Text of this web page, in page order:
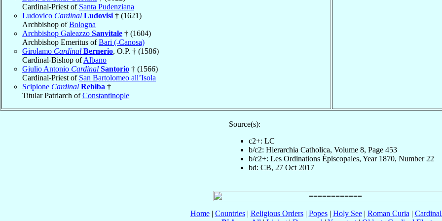
Cardinal-Priest of Santa Pudenziana
Ludovico Cardinal Ludovisi † (1621)
Archbishop ofBologna
Archbishop Galeazzo Sanvitale † (1604)
Archbishop Emeritus ofBari (-Canosa)
Girolamo Cardinal Bernerio, O.P. † (1586)
Cardinal-Bishop ofAlbano
Giulio Antonio Cardinal Santorio † (1566)
Cardinal-Priest of San Bartolomeo all’Isola
Scipione Cardinal Rebiba †
Titular Patriarch ofConstantinople
Source(s):
c2+: LC
b/c2: Hierarchia Catholica, Volume 8, Page 453
b/c2+: Les Ordinations Épiscopales, Year 1870, Number 22
bd: CB, 27 Oct 2017
Home| Countries| Religious Orders| Popes| Holy See| Roman Curia |